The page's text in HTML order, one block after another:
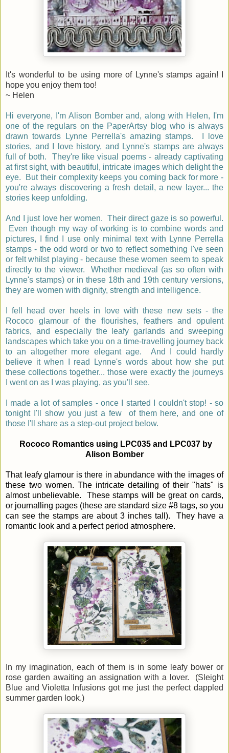
It's wonderful to be using more of Lynne's stamps again! I
hope you enjoy them too!
~ Helen
Hi everyone, I'm Alison Bomber and, a long with Helen, I'm
one of the regulars on the PaperArtsy blog who is always
drawn towards Lynne Perrella's amazing stamps.
I love
stories, and I love history, and Lynne's stamps are always
full of both. They're like visual poems - already captivating
at first sight, with beautiful, intricate images which delight the
eye. But their complexity keeps you coming back for more -
you're always discovering a fresh detail, a new layer... the
stories keep unfolding.
And I just love her women. Their direct gaze is so powerful.
Even though my way of working is to combine words and
pictures, I find I use only minimal text with Lynne Perrella
stamps - the odd word or two to reflect something I've seen
or felt whilst playing - because these women seem to speak
directly to the viewer. Whether medieval (as so often with
Lynne's stamps) or in these 18th and 19th century versions,
they are women with dignity, strength and intelligence.
I fell head over heels in love with these new sets - the
Rococo glamour of the flourishes, feathers and opulent
fabrics, and especially the leafy garlands and sweeping
landscapes which take you on a time-travelling journey back
to an altogether more elegant age. And I could hardly
believe it when I read Lynne's words about how she put
these collections together... those were exactly the journeys
I went on as I was playing, as you'll see.
I made a lot of samples - once I started I couldn't stop! - so
tonight I'll show you just a few of them here,and one of
those I'll share as a step-out project below.
Rococo Romantics using LPC035 and LPC037 by
Alison Bomber
That leafy glamour is there in abundance with the images of
these two women. The intricate detailing of their "hats" is
almost unbelievable. These stamps will be great on cards,
or journalling pages (these are standard size #8 tags, so you
can see the stamps are about 3 inches tall). They have a
romantic look and a perfect period atmosphere.
In my imagination, each of them is in some leafy bower or
rose garden awaiting an assignation with a lover. (Sleight
Blue and Violetta
Infusions got me just the perfect dappled
summer garden look.)